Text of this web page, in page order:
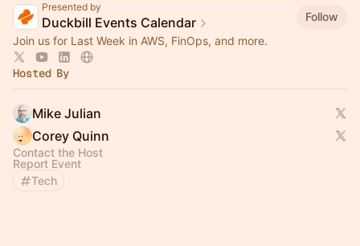
Presented by
Duckbill Events Calendar
Follow
Join us for Last Week in AWS, FinOps, and more.
Hosted By
Mike Julian
Corey Quinn
Contact the Host
Report Event
Tech